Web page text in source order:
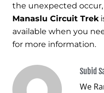
the unexpected
Manaslu Circuit Trek
available when you
for more information.
Subid
We